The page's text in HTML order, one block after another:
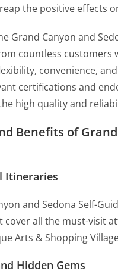
the positive effects
Grand Canyon and
countless customers
convenience,
certifications and
high quality and
Benefits of
Itineraries
and Sedona Self-
cover all the must-visit
Arts & Shopping
Hidden Gems